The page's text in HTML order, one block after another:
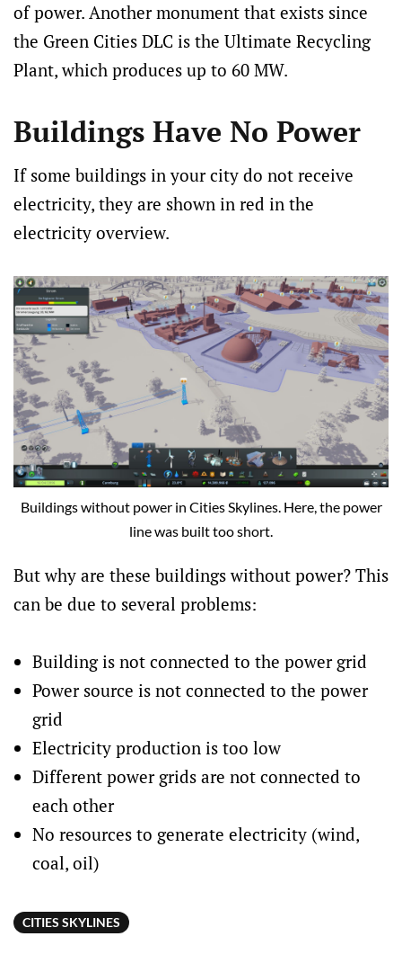
of power. Another monument that exists since
the Green Cities DLC is the Ultimate Recycling
Plant, which produces up to 60 MW.
Buildings Have No Power
If some buildings in your city do not receive
electricity, they are shown in red in the
electricity overview.
Buildings without power in Cities Skylines. Here, the power
line was built too short.
But why are these buildings without power? This
can be due to several problems:
Building is not connected to the power grid
Power source is not connected to the power
grid
Electricity production is too low
Different power grids are not connected to
each other
No resources to generate electricity (wind,
coal, oil)
CITIES SKYLINES